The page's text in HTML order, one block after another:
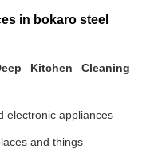
in bokaro steel
Kitchen Cleaning
electronic appliances
and things